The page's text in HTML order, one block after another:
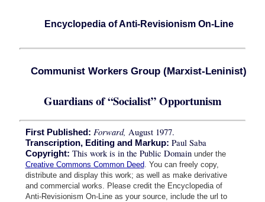
Encyclopedia of Anti-Revisionism On-Line
Communist Workers Group (Marxist-Leninist)
Guardians of “Socialist” Opportunism
First Published: Forward, August 1977.
Transcription, Editing and Markup: Paul Saba
Copyright: This work is in the Public Domain under the
Creative Commons Common Deed. You can freely copy,
distribute and display this work; as well as make derivative
and commercial works. Please credit the Encyclopedia of
Anti-Revisionism On-Line as your source, include the url to